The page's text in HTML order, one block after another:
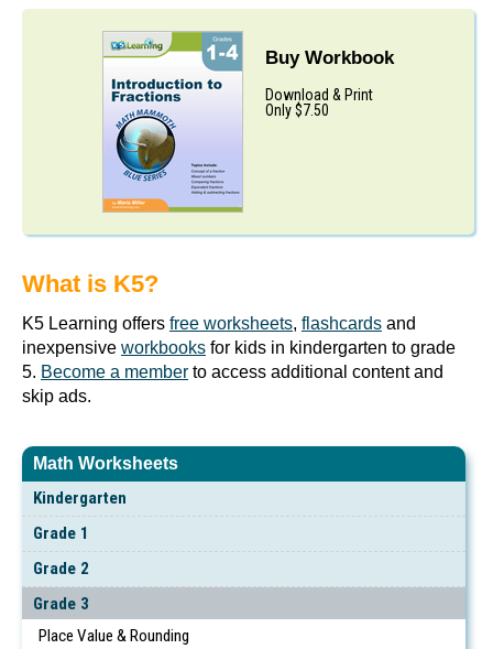
Math Worksheets
Kindergarten
Grade 1
Grade 2
Grade 3
Place Value & Rounding
Buy Workbook
Download & Print
Only $7.50
What is K5?
K5 Learning offers free worksheets, flashcards and
inexpensive workbooks for kids in kindergarten to grade
5. Become a member to access additional content and
skip ads.